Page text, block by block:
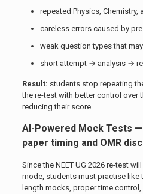
repeated Physics,
careless errors caused by
weak question types that
short attempt → analysis →
Result: students stop repeating
the re-test with better control over
reducing their score.
AI-Powered Mock Tests
paper timing and OMR
Since the NEET UG 2026 re-test
mode, students must practise like
length mocks, proper time